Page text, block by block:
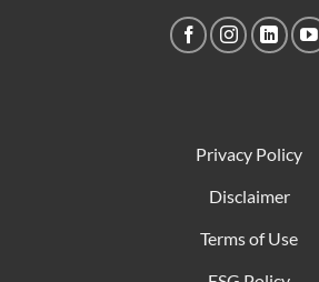
Privacy Policy
Disclaimer
Terms of Use